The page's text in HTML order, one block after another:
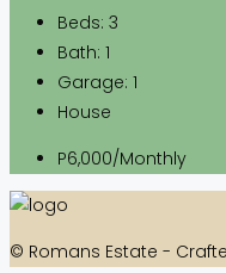
Beds: 3
Bath: 1
Garage: 1
House
P6,000/Monthly
© Romans Estate -